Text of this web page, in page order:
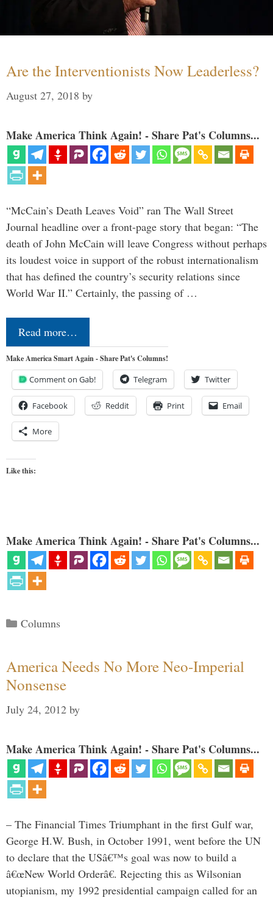
Are the Interventionists Now Leaderless?
August 27, 2018 by
Make America Think Again! - Share Pat's Columns...
“McCain’s Death Leaves Void” ran The Wall Street
Journal headline over a front-page story that began: “The
death of John McCain will leave Congress without perhaps
its loudest voice in support of the robust internationalism
that has defined the country’s security relations since
World War II.” Certainly, the passing of …
Read more…
Make America Smart Again - Share Pat's Columns!
Comment on Gab! Telegram Twitter
Facebook Reddit Print Email
More
Like this:
Make America Think Again! - Share Pat's Columns...
Categories
Columns
America Needs No More Neo-Imperial
Nonsense
July 24, 2012 by
Make America Think Again! - Share Pat's Columns...
– The Financial Times Triumphant in the first Gulf war,
George H.W. Bush, in October 1991, went before the UN
to declare that the USâ€™s goal was now to build a
â€œNew World Orderâ€. Rejecting this as Wilsonian
utopianism, my 1992 presidential campaign called for an